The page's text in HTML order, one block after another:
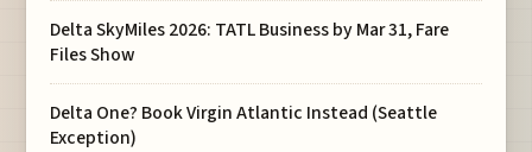
Delta SkyMiles 2026: TATL Business by Mar 31, Fare
Files Show
Delta One? Book Virgin Atlantic Instead (Seattle
Exception)